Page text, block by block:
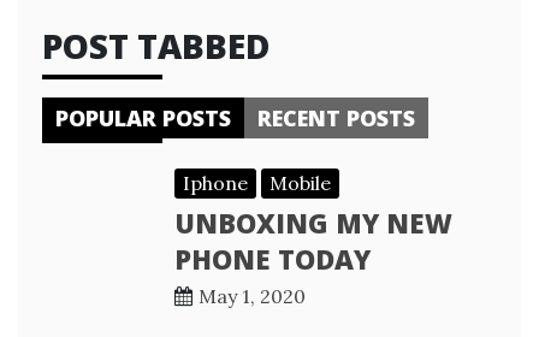
POST TABBED
POPULAR POSTS RECENT POSTS
Iphone Mobile
UNBOXING MY NEW
PHONE TODAY
May 1, 2020